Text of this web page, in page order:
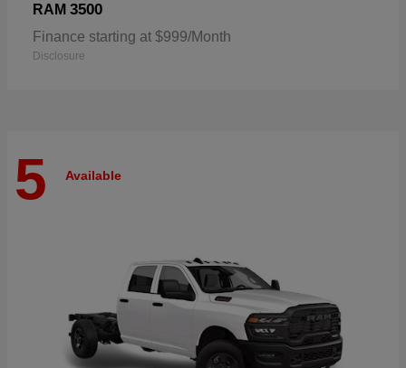
RAM 3500
Finance starting at $999/Month
Disclosure
5 Available